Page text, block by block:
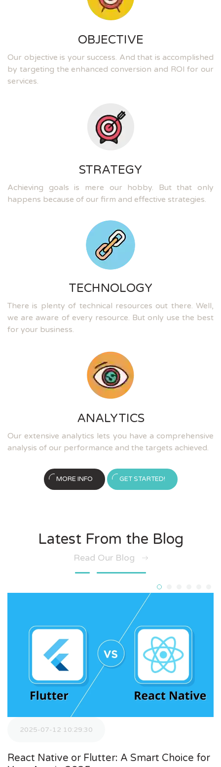
OBJECTIVE
Our objective is your success. And that is accomplished
by targeting the enhanced conversion and ROI for our
services.
STRATEGY
Achieving goals is mere our hobby. But that only
happens because of our firm and effective strategies.
TECHNOLOGY
There is plenty of technical resources out there. Well,
we are aware of every resource. But only use the best
for your business.
ANALYTICS
Our extensive analytics lets you have a comprehensive
analysis of our performance and the targets achieved.
MORE INFO GET STARTED!
Latest From the Blog
Read Our Blog
2025-07-12 10:29:30
React Native or Flutter: A Smart Choice for